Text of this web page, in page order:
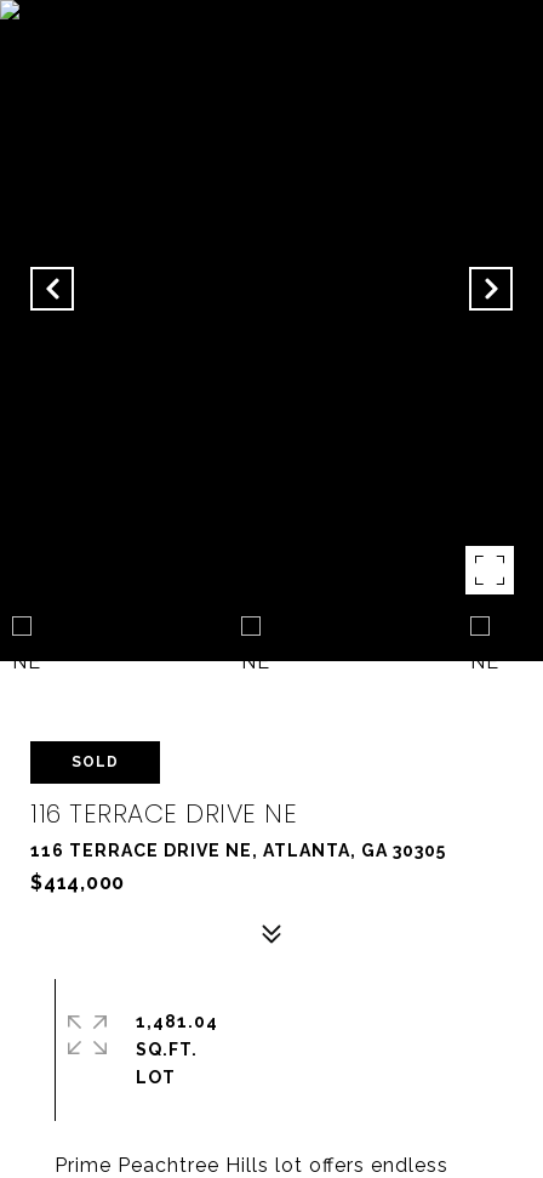
SOLD
116 TERRACE DRIVE NE
116 TERRACE DRIVE NE, ATLANTA, GA 30305
$414,000
Prime Peachtree Hills lot offers endless
1,481.04
SQ.FT.